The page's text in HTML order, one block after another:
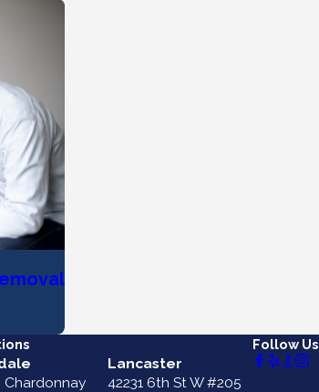
Chardonnay
Lancaster
42231 6th St W #205
Follow Us